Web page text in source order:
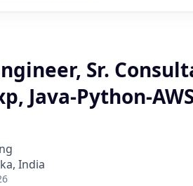
Sr.
Java-Python-
India